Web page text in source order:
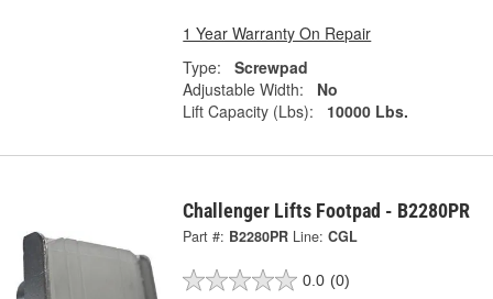
1 Year Warranty On Repair
Type:
Screwpad
Adjustable Width:
No
Lift Capacity (Lbs):
10000 Lbs.
Challenger Lifts Footpad - B2280PR
Part #: B2280PR Line: CGL
0.0 (0)